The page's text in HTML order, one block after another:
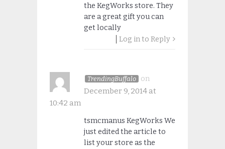
the KegWorks store. They
are a great gift you can
get locally
Log in to Reply
TrendingBuffalo
on
December 9, 2014 at
10:42 am
tsmcmanus KegWorks We
just edited the article to
list your store as the